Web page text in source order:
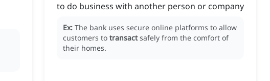
to do business with another person or company
Ex: The bank uses secure online platforms to allow
customers to transact safely from the comfort of
their homes.